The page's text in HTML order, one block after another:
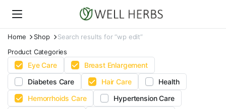
Home Shop
Search results for “wp edit”
Product Categories
Eye Care
Breast Enlargement
Diabetes Care
Hair Care
Health
Hemorrhoids Care
Hypertension Care